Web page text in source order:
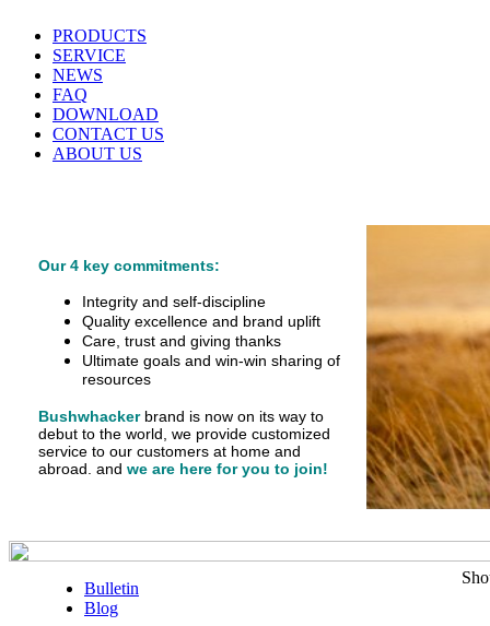
PRODUCTS
SERVICE
NEWS
FAQ
DOWNLOAD
CONTACT US
ABOUT US
Our 4 key commitments:
Integrity and self-discipline
Quality excellence and brand uplift
Care, trust and giving thanks
Ultimate goals and win-win sharing of
resources
Bushwhackerbrand is now on its way to
debut to the world, we provide customized
service to our customers at home and
abroad. and we are here for you to join!
Bulletin
Blog